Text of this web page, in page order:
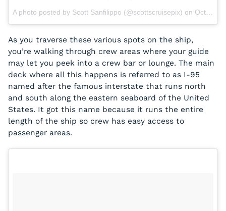
A photo posted by Scott Sanfilippo (@scottscruisepix) on Oct 7, 2015 at 9:58am PDT
As you traverse these various spots on the ship,
you’re walking through crew areas where your guide
may let you peek into a crew bar or lounge. The main
deck where all this happens is referred to as I-95
named after the famous interstate that runs north
and south along the eastern seaboard of the United
States. It got this name because it runs the entire
length of the ship so crew has easy access to
passenger areas.